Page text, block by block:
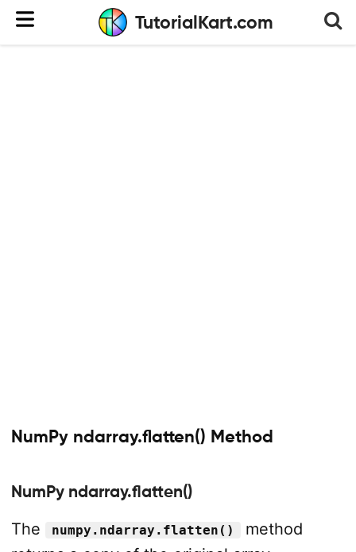
TutorialKart.com
NumPy ndarray.flatten() Method
NumPy ndarray.flatten()
The
numpy.ndarray.flatten()
method